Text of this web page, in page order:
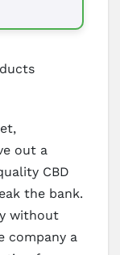
out a
CBD
the bank.
without
company a